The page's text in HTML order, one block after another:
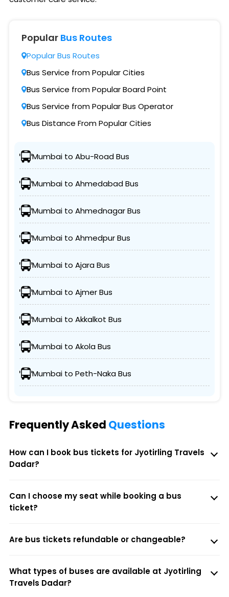
Popular Bus Routes
Popular Bus Routes
Bus Service from Popular Cities
Bus Service from Popular Board Point
Bus Service from Popular Bus Operator
Bus Distance From Popular Cities
Mumbai to Abu-Road Bus
Mumbai to Ahmedabad Bus
Mumbai to Ahmednagar Bus
Mumbai to Ahmedpur Bus
Mumbai to Ajara Bus
Mumbai to Ajmer Bus
Mumbai to Akkalkot Bus
Mumbai to Akola Bus
Mumbai to Peth-Naka Bus
Frequently Asked Questions
How can I book bus tickets for Jyotirling Travels
Dadar?
Can I choose my seat while booking a bus
ticket?
Are bus tickets refundable or changeable?
What types of buses are available at Jyotirling
Travels Dadar?